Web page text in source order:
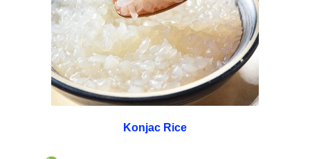
Konjac Rice